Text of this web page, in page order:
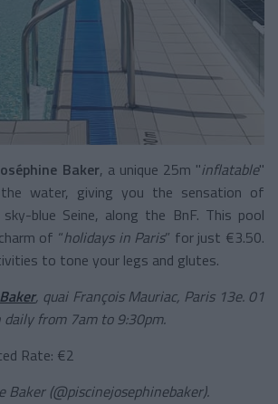
Baker, a unique 25m "inflatable"
water, giving you the sensation of
blue Seine, along the BnF. This pool
of “holidays in Paris” for just €3.50.
to tone your legs and glutes.
, quai François Mauriac, Paris 13e. 01
from 7am to 9:30pm.
Rate: €2
Baker (@piscinejosephinebaker).